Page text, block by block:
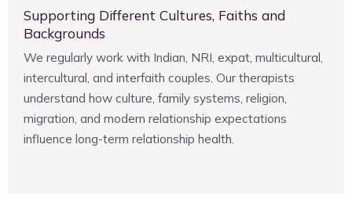
Supporting Different Cultures, Faiths and
Backgrounds
We regularly work with Indian, NRI, expat, multicultural,
intercultural, and interfaith couples. Our therapists
understand how culture, family systems, religion,
migration, and modern relationship expectations
influence long-term relationship health.